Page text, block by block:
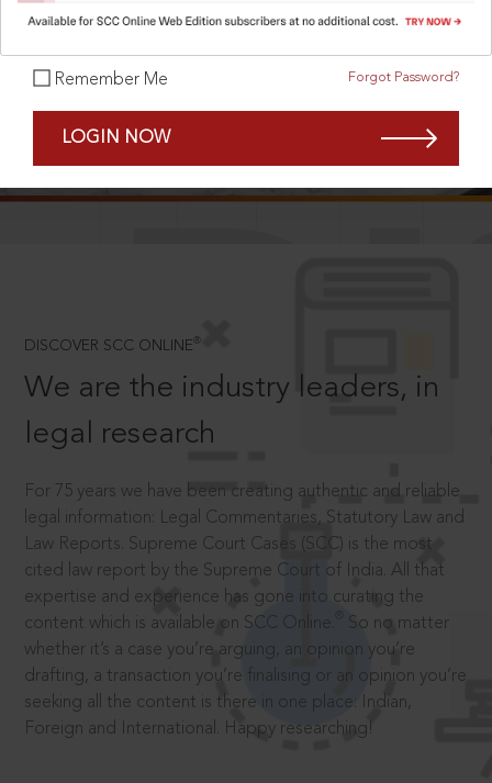
Remember Me Forgot Password?
LOGIN NOW
DISCOVER SCC ONLINE ®
We are the industry leaders, in
legal research
For 75 years we have been creating authentic and reliable
legal information: Legal Commentaries, Statutory Law and
Law Reports. Supreme Court Cases (SCC) is the most
cited law report by the Supreme Court of India. All that
expertise and experience has gone into curating the
content which is available on SCC Online.
So no matter
whether it’s a case you’re arguing, an opinion you’re
drafting, a transaction you’re finalising or an opinion you’re
seeking all the content is there in one place: Indian,
Foreign and International. Happy researching!